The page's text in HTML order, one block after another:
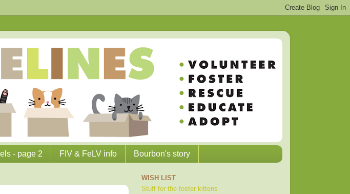
- page 2 FIV & FeLV info Bourbon's story
WISH LIST
Stuff for the foster kittens